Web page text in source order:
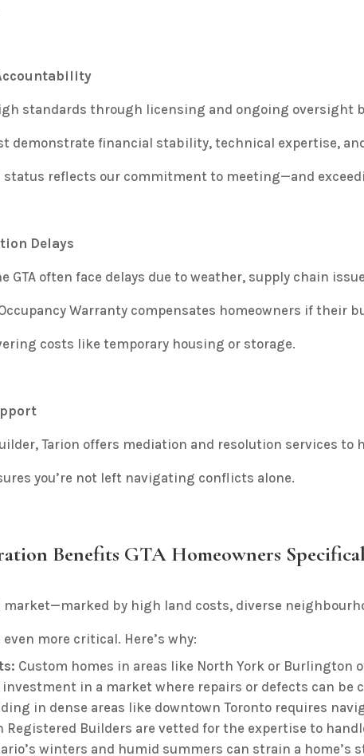
standards through licensing and ongoing oversight
demonstrate financial stability, technical expertise,
status reflects our commitment to meeting—and
Delays
GTA often face delays due to weather, supply chain
Warranty compensates homeowners if their
costs like temporary housing or storage.
Tarion offers mediation and resolution services to
you’re not left navigating conflicts alone.
Benefits GTA Homeowners
market—marked by high land costs, diverse
more critical. Here’s why:
: Custom homes in areas like North York or Burlington
in a market where repairs or defects can be
in dense areas like downtown Toronto requires
Registered Builders are vetted for the expertise to
winters and humid summers can strain a home’s